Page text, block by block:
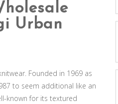
Urban
Founded in 1969 as
to seem additional like an
known for its textured